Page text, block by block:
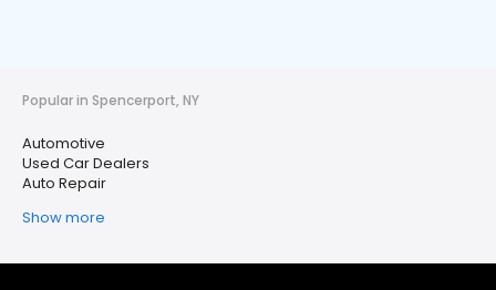
Popular in Spencerport, NY
Automotive
Used Car Dealers
Auto Repair
Show more